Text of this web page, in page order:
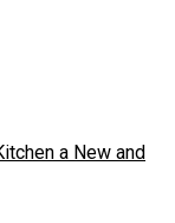
a New and